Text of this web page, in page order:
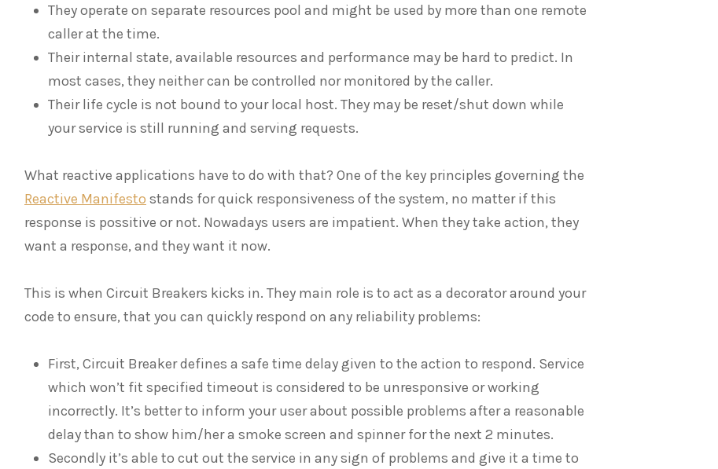
They operate on separate resources pool and might be used by more than one remote
caller at the time.
Their internal state, available resources and performance may be hard to predict. In
most cases, they neither can be controlled nor monitored by the caller.
Their life cycle is not bound to your local host. They may be reset/shut down while
your service is still running and serving requests.
What reactive applications have to do with that? One of the key principles governing the
Reactive Manifesto stands for quick responsiveness of the system, no matter if this
response is possitive or not. Nowadays users are impatient. When they take action, they
want a response, and they want it now.
This is when Circuit Breakers kicks in. They main role is to act as a decorator around your
code to ensure, that you can quickly respond on any reliability problems:
First, Circuit Breaker defines a safe time delay given to the action to respond. Service
which won’t fit specified timeout is considered to be unresponsive or working
incorrectly. It’s better to inform your user about possible problems after a reasonable
delay than to show him/her a smoke screen and spinner for the next 2 minutes.
Secondly it’s able to cut out the service in any sign of problems and give it a time to